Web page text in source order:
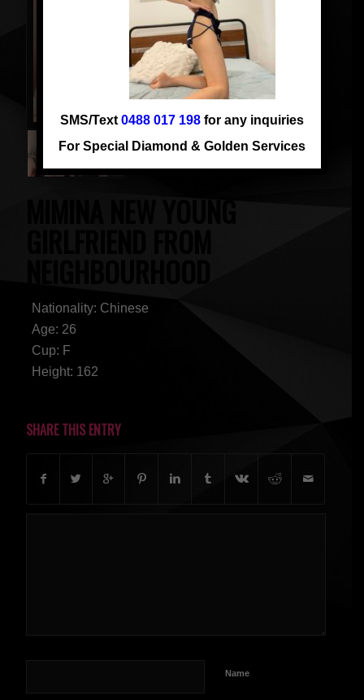
Nationality: Chinese
Age: 26
Cup: F
Height: 162
SHARE THIS ENTRY
Name
SMS/Text0488 017 198 for any inquiries
For Special Diamond & Golden Services